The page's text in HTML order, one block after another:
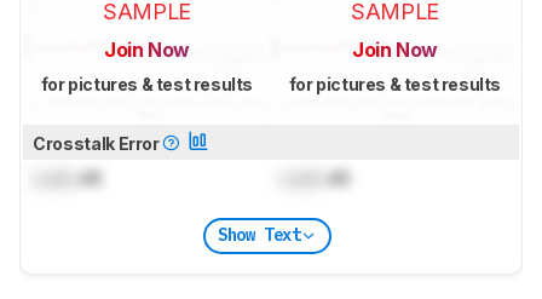
SAMPLE
Join Now
for pictures & test results
SAMPLE
Join Now
for pictures & test results
Crosstalk Error
dB dB
Show Text